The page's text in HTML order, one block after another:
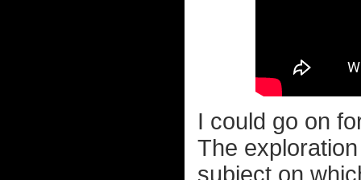
I could go on
The
subject on